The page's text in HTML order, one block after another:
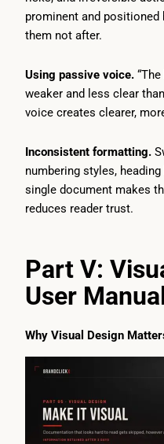
prominent and
them not after.
Using passive voice.
weaker and less clear
voice creates clearer,
Inconsistent formatting.
numbering styles,
single document makes
reduces reader trust.
Part V:
User
Why Visual Design